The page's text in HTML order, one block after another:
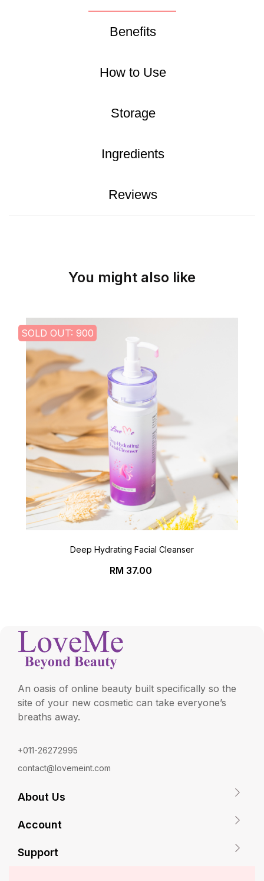
Benefits
How to Use
Storage
Ingredients
Reviews
You might also like
SOLD OUT: 900
Deep Hydrating Facial Cleanser
Price
RM 37.00
An oasis of online beauty built specifically so the
site of your new cosmetic can take everyone’s
breaths away.
+011-26272995
contact@lovemeint.com
About Us
Account
Support